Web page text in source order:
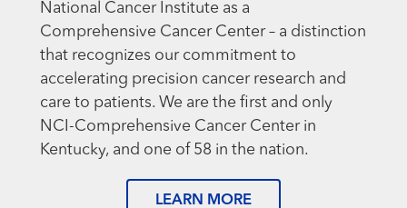
National Cancer Institute as a
Comprehensive Cancer Center – a distinction
that recognizes our commitment to
accelerating precision cancer research and
care to patients. We are the first and only
NCI-Comprehensive Cancer Center in
Kentucky, and one of 58 in the nation.
LEARN MORE